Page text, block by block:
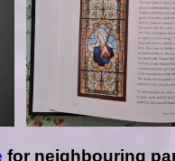
for neighbouring